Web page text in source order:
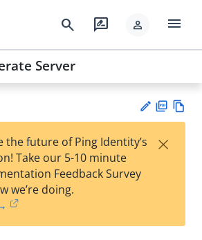
search rate_review person menu
Server
est
t
F
the future of Ping Identity’s
Take our 5-10 minute
Feedback Survey
we’re doing.
×